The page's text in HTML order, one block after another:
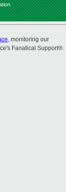
, monitoring our
Fanatical Support®.